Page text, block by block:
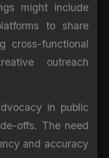
might include
to share
cross-functional
outreach
in public
offs. The need
and accuracy